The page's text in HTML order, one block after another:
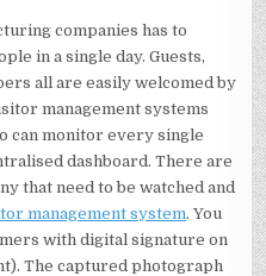
companies has to
in a single day. Guests,
all are easily welcomed by
management systems
can monitor every single
dashboard. There are
that need to be watched and
management system. You
with digital signature on
The captured photograph